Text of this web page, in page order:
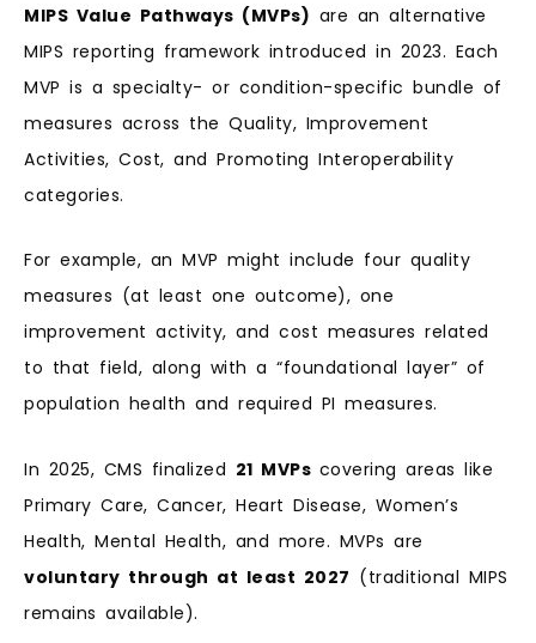
MIPS Value Pathways (MVPs) are an alternative
MIPS reporting framework introduced in 2023. Each
MVP is a specialty- or condition-specific bundle of
measures across the Quality, Improvement
Activities, Cost, and Promoting Interoperability
categories.
For example, an MVP might include four quality
measures (at least one outcome), one
improvement activity, and cost measures related
to that field, along with a “foundational layer” of
population health and required PI measures.
In 2025, CMS finalized 21 MVPs covering areas like
Primary Care, Cancer, Heart Disease, Women’s
Health, Mental Health, and more. MVPs are
voluntary through at least 2027 (traditional MIPS
remains available).